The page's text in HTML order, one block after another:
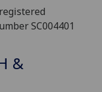
SC004401
&